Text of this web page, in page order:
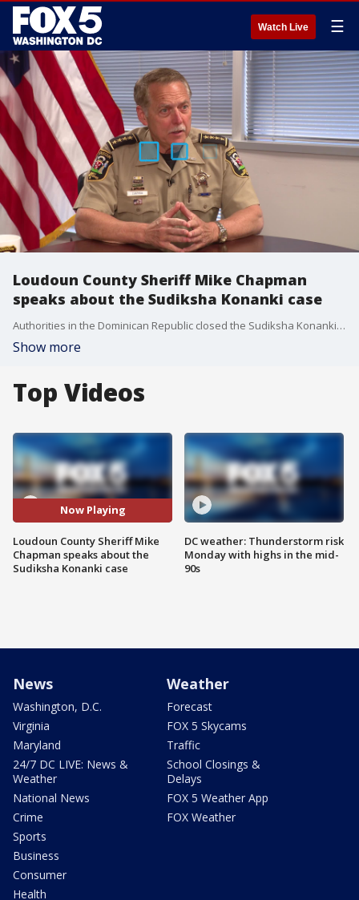
Watch Live ☰
Loudoun County Sheriff Mike Chapman
speaks about the Sudiksha Konanki case
Authorities in the Dominican Republic closed the Sudiksha Konanki case as a drowning, but one law enforcement agency says it remains unresolved. Loudoun County Sheriff Mike Chapman spoke with FOX 5's Stephanie Ramirez exclusively about the case.
Show more
Top Videos
Now Playing
Loudoun County Sheriff Mike
Chapman speaks about the
Sudiksha Konanki case
DC weather: Thunderstorm risk
Monday with highs in the mid-
90s
News
Washington, D.C.
Virginia
Maryland
24/7 DC LIVE: News &
Weather
National News
Crime
Sports
Business
Consumer
Health
Weather
Forecast
FOX 5 Skycams
Traffic
School Closings &
Delays
FOX 5 Weather App
FOX Weather